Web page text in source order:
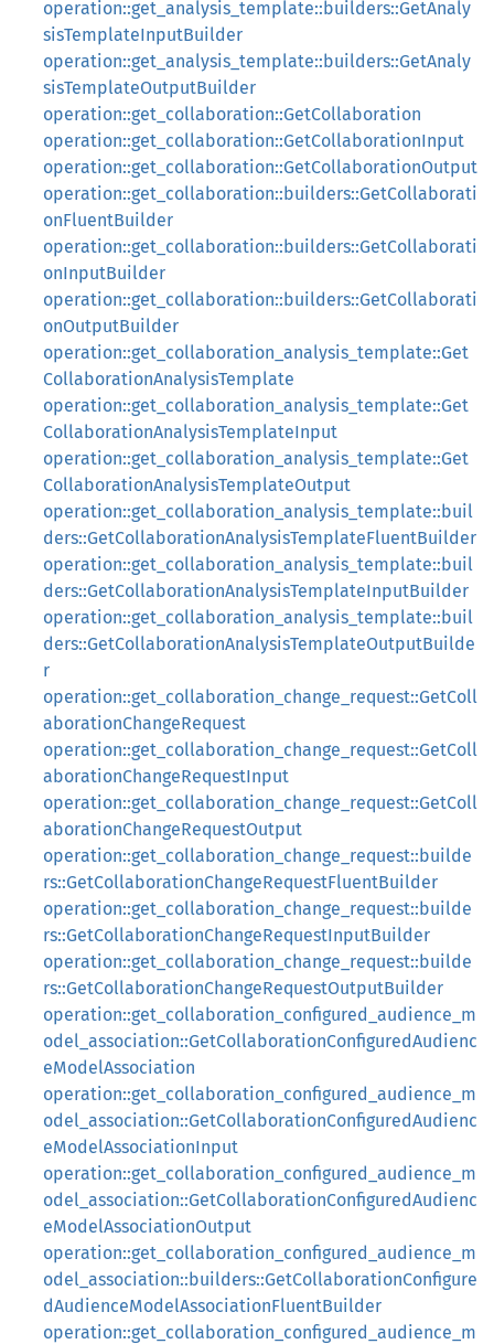
operation::get_analysis_template::builders::GetAnaly
sisTemplateInputBuilder
operation::get_analysis_template::builders::GetAnaly
sisTemplateOutputBuilder
operation::get_collaboration::GetCollaboration
operation::get_collaboration::GetCollaborationInput
operation::get_collaboration::GetCollaborationOutput
operation::get_collaboration::builders::GetCollaborati
onFluentBuilder
operation::get_collaboration::builders::GetCollaborati
onInputBuilder
operation::get_collaboration::builders::GetCollaborati
onOutputBuilder
operation::get_collaboration_analysis_template::Get
CollaborationAnalysisTemplate
operation::get_collaboration_analysis_template::Get
CollaborationAnalysisTemplateInput
operation::get_collaboration_analysis_template::Get
CollaborationAnalysisTemplateOutput
operation::get_collaboration_analysis_template::buil
ders::GetCollaborationAnalysisTemplateFluentBuilder
operation::get_collaboration_analysis_template::buil
ders::GetCollaborationAnalysisTemplateInputBuilder
operation::get_collaboration_analysis_template::buil
ders::GetCollaborationAnalysisTemplateOutputBuilde
r
operation::get_collaboration_change_request::GetColl
aborationChangeRequest
operation::get_collaboration_change_request::GetColl
aborationChangeRequestInput
operation::get_collaboration_change_request::GetColl
aborationChangeRequestOutput
operation::get_collaboration_change_request::builde
rs::GetCollaborationChangeRequestFluentBuilder
operation::get_collaboration_change_request::builde
rs::GetCollaborationChangeRequestInputBuilder
operation::get_collaboration_change_request::builde
rs::GetCollaborationChangeRequestOutputBuilder
operation::get_collaboration_configured_audience_m
odel_association::GetCollaborationConfiguredAudienc
eModelAssociation
operation::get_collaboration_configured_audience_m
odel_association::GetCollaborationConfiguredAudienc
eModelAssociationInput
operation::get_collaboration_configured_audience_m
odel_association::GetCollaborationConfiguredAudienc
eModelAssociationOutput
operation::get_collaboration_configured_audience_m
odel_association::builders::GetCollaborationConfigure
dAudienceModelAssociationFluentBuilder
operation::get_collaboration_configured_audience_m